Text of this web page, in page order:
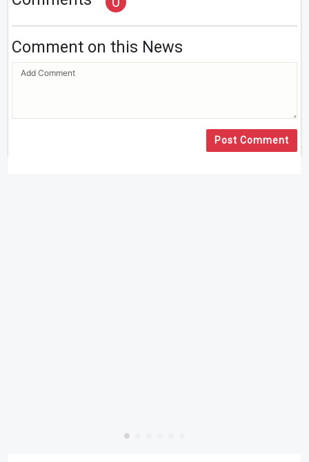
Comment on this News
Post Comment